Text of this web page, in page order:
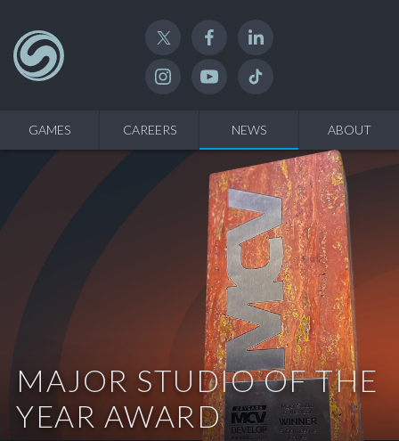
Twitter Facebook
InstagramYouTube
GAMES CAREERS NEWS ABOUT
MAJOR STUDIO OF THE
YEAR AWARD